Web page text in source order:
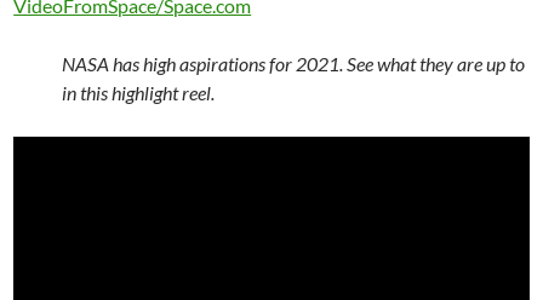
VideoFromSpace/Space.com
NASA has high aspirations for 2021. See what they are up to
in this highlight reel.